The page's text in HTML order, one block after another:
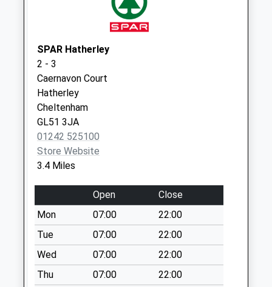
Collection:07:00
Coberley
No More
Collections Today
Weekday Last
Collection:09:00
Saturday Last
Collection:07:00
No More
Collections Today
Weekday Last
Collection:17:00
Saturday Last
Collection:12:00
Priority Mailbox:
SPAR Hatherley
2 - 3
Caernavon Court
Hatherley
Cheltenham
GL51 3JA
01242 525100
Store Website
3.4 Miles
Open
Close
Mon
07:00
22:00
Tue
07:00
22:00
Wed
07:00
22:00
Thu
07:00
22:00